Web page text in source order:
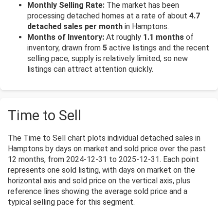
Monthly Selling Rate: The market has been
processing detached homes at a rate of about 4.7
detached sales per month in Hamptons.
Months of Inventory: At roughly 1.1 months of
inventory, drawn from 5 active listings and the recent
selling pace, supply is relatively limited, so new
listings can attract attention quickly.
Time to Sell
The Time to Sell chart plots individual detached sales in
Hamptons by days on market and sold price over the past
12 months, from 2024-12-31 to 2025-12-31. Each point
represents one sold listing, with days on market on the
horizontal axis and sold price on the vertical axis, plus
reference lines showing the average sold price and a
typical selling pace for this segment.